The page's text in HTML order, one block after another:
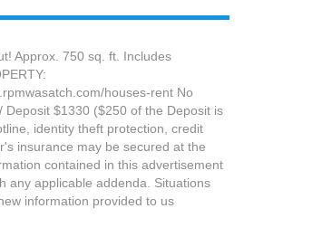
Approx. 750 sq. ft. Includes
houses-rent No
Deposit $1330 ($250 of the Deposit is
identity theft protection, credit
insurance may be secured at the
contained in this advertisement
any applicable addenda. Situations
information provided to us